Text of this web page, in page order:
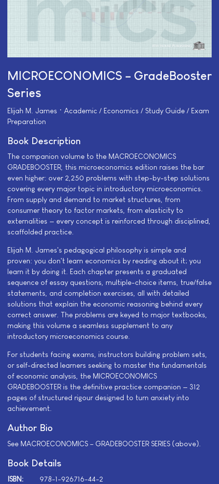
MICROECONOMICS – GradeBooster
Series
Elijah M. James • Academic / Economics / Study Guide / Exam
Preparation
Book Description
The companion volume to the MACROECONOMICS
GRADEBOOSTER, this microeconomics edition raises the bar
even higher: over 2,250 problems with step-by-step solutions
covering every major topic in introductory microeconomics.
From supply and demand to market structures, from
consumer theory to factor markets, from elasticity to
externalities — every concept is reinforced through disciplined,
scaffolded practice.
Elijah M. James's pedagogical philosophy is simple and
proven: you don't learn economics by reading about it; you
learn it by doing it. Each chapter presents a graduated
sequence of essay questions, multiple-choice items, true/false
statements, and completion exercises, all with detailed
solutions that explain the economic reasoning behind every
correct answer. The problems are keyed to major textbooks,
making this volume a seamless supplement to any
introductory microeconomics course.
For students facing exams, instructors building problem sets,
or self-directed learners seeking to master the fundamentals
of economic analysis, the MICROECONOMICS
GRADEBOOSTER is the definitive practice companion — 312
pages of structured rigour designed to turn anxiety into
achievement.
Author Bio
See MACROECONOMICS – GRADEBOOSTER SERIES (above).
Book Details
ISBN:
978-1-926716-44-2